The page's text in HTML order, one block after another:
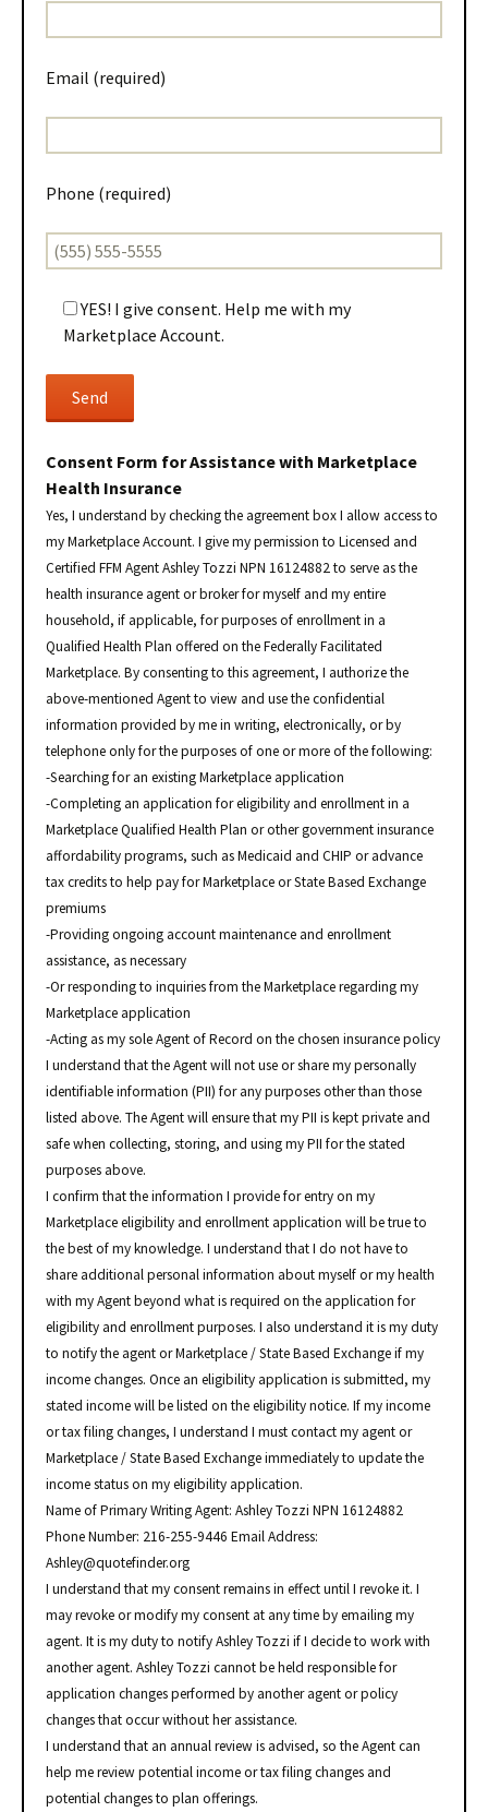
Email (required)
Phone (required)
YES! I give consent. Help me with my
Marketplace Account.
Consent Form for Assistance with Marketplace
Health Insurance
Yes, I understand by checking the agreement box I allow access to
my Marketplace Account. I give my permission to Licensed and
Certified FFM Agent Ashley Tozzi NPN 16124882 to serve as the
health insurance agent or broker for myself and my entire
household, if applicable, for purposes of enrollment in a
Qualified Health Plan offered on the Federally Facilitated
Marketplace. By consenting to this agreement, I authorize the
above-mentioned Agent to view and use the confidential
information provided by me in writing, electronically, or by
telephone only for the purposes of one or more of the following:
-Searching for an existing Marketplace application
-Completing an application for eligibility and enrollment in a
Marketplace Qualified Health Plan or other government insurance
affordability programs, such as Medicaid and CHIP or advance
tax credits to help pay for Marketplace or State Based Exchange
premiums
-Providing ongoing account maintenance and enrollment
assistance, as necessary
-Or responding to inquiries from the Marketplace regarding my
Marketplace application
-Acting as my sole Agent of Record on the chosen insurance policy
I understand that the Agent will not use or share my personally
identifiable information (PII) for any purposes other than those
listed above. The Agent will ensure that my PII is kept private and
safe when collecting, storing, and using my PII for the stated
purposes above.
I confirm that the information I provide for entry on my
Marketplace eligibility and enrollment application will be true to
the best of my knowledge. I understand that I do not have to
share additional personal information about myself or my health
with my Agent beyond what is required on the application for
eligibility and enrollment purposes. I also understand it is my duty
to notify the agent or Marketplace / State Based Exchange if my
income changes. Once an eligibility application is submitted, my
stated income will be listed on the eligibility notice. If my income
or tax filing changes, I understand I must contact my agent or
Marketplace / State Based Exchange immediately to update the
income status on my eligibility application.
Name of Primary Writing Agent: Ashley Tozzi NPN 16124882
Phone Number: 216-255-9446 Email Address:
Ashley@quotefinder.org
I understand that my consent remains in effect until I revoke it. I
may revoke or modify my consent at any time by emailing my
agent. It is my duty to notify Ashley Tozzi if I decide to work with
another agent. Ashley Tozzi cannot be held responsible for
application changes performed by another agent or policy
changes that occur without her assistance.
I understand that an annual review is advised, so the Agent can
help me review potential income or tax filing changes and
potential changes to plan offerings.